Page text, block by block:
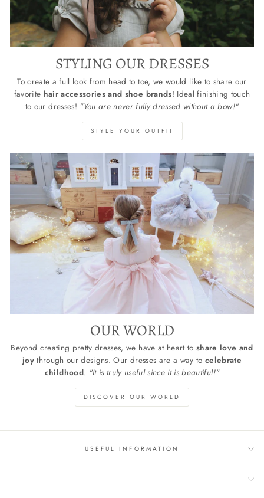
STYLING OUR DRESSES
To create a full look from head to toe, we would like to share our
favorite hair accessories and shoe brands! Ideal finishing touch
to our dresses! "You are never fully dressed without a bow!"
STYLE YOUR OUTFIT
OUR WORLD
Beyond creating pretty dresses, we have at heart to share love and
joythrough our designs. Our dresses are a way to celebrate
childhood. "It is truly useful since it is beautiful!"
DISCOVER OUR WORLD
USEFUL INFORMATION